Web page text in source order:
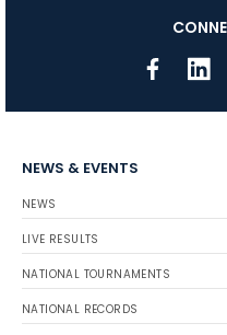
NEWS & EVENTS
NEWS
LIVE RESULTS
NATIONAL TOURNAMENTS
NATIONAL RECORDS